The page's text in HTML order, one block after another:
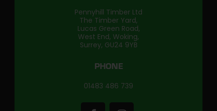
Pennyhill Timber Ltd
The Timber Yard,
Lucas Green Road,
West End, Woking,
Surrey, GU24 9YB
PHONE
01483 486 739